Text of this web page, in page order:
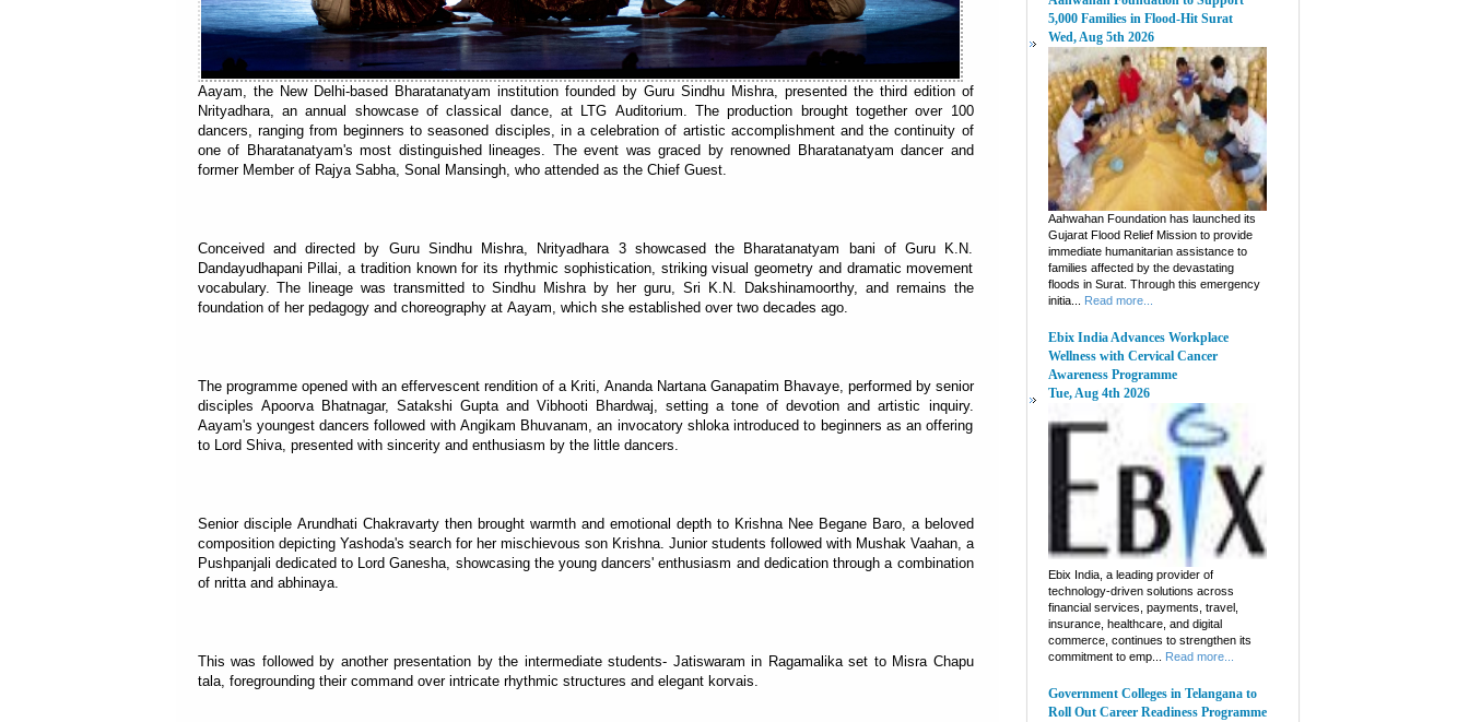
Aayam, the New Delhi-based Bharatanatyam institution founded by Guru Sindhu Mishra, presented the third edition of
Nrityadhara, an annual showcase of classical dance, at LTG Auditorium. The production brought together over 100
dancers, ranging from beginners to seasoned disciples, in a celebration of artistic accomplishment and the continuity of
one of Bharatanatyam's most distinguished lineages. The event was graced by renowned Bharatanatyam dancer and
former Member of Rajya Sabha, Sonal Mansingh, who attended as the Chief Guest.
Conceived and directed by Guru Sindhu Mishra, Nrityadhara 3 showcased the Bharatanatyam bani of Guru K.N.
Dandayudhapani Pillai, a tradition known for its rhythmic sophistication, striking visual geometry and dramatic movement
vocabulary. The lineage was transmitted to Sindhu Mishra by her guru, Sri K.N. Dakshinamoorthy, and remains the
foundation of her pedagogy and choreography at Aayam, which she established over two decades ago.
The programme opened with an effervescent rendition of a Kriti, Ananda Nartana Ganapatim Bhavaye, performed by senior
disciples Apoorva Bhatnagar, Satakshi Gupta and Vibhooti Bhardwaj, setting a tone of devotion and artistic inquiry.
Aayam's youngest dancers followed with Angikam Bhuvanam, an invocatory shloka introduced to beginners as an offering
to Lord Shiva, presented with sincerity and enthusiasm by the little dancers.
Senior disciple Arundhati Chakravarty then brought warmth and emotional depth to Krishna Nee Begane Baro, a beloved
composition depicting Yashoda's search for her mischievous son Krishna. Junior students followed with Mushak Vaahan, a
Pushpanjali dedicated to Lord Ganesha, showcasing the young dancers' enthusiasm and dedication through a combination
of nritta and abhinaya.
This was followed by another presentation by the intermediate students- Jatiswaram in Ragamalika set to Misra Chapu
tala, foregrounding their command over intricate rhythmic structures and elegant korvais.
5,000 Families in Flood-Hit Surat
Wed, Aug 5th 2026
Aahwahan Foundation has launched its
Gujarat Flood Relief Mission to provide
immediate humanitarian assistance to
families affected by the devastating
floods in Surat. Through this emergency
initia...
Read more...
Ebix India Advances Workplace
Wellness with Cervical Cancer
Awareness Programme
Tue, Aug 4th 2026
Ebix India, a leading provider of
technology-driven solutions across
financial services, payments, travel,
insurance, healthcare, and digital
commerce, continues to strengthen its
commitment to emp...
Read more...
Government Colleges in Telangana to
Roll Out Career Readiness Programme